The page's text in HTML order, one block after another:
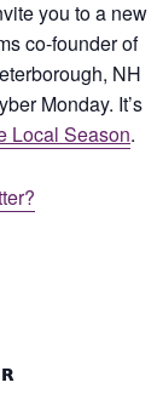
you to a new
co-founder of
NH
Monday. It’s
Local Season.